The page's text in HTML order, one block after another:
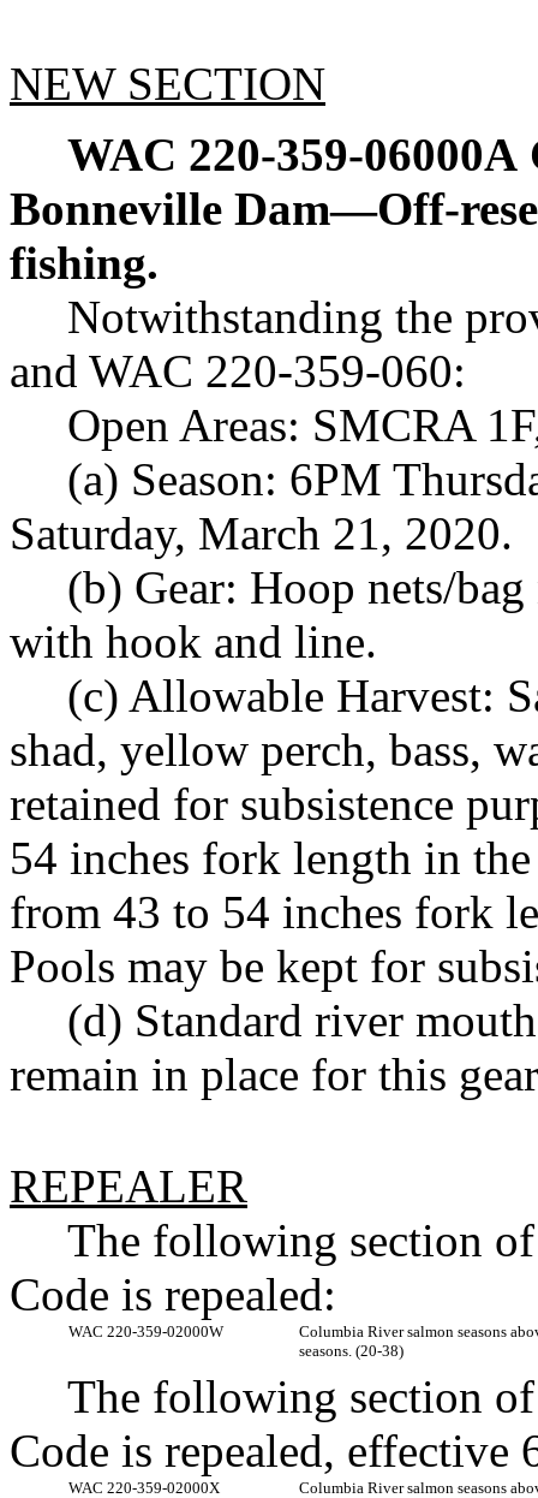
NEW SECTION
WAC 220-359-06000A
Bonneville Dam—Off-
fishing.
Notwithstanding the
and WAC 220-359-060:
Open Areas: SMCRA
(a) Season: 6PM
Saturday, March 21, 2020.
(b) Gear: Hoop nets/
with hook and line.
(c) Allowable Harvest:
shad, yellow perch, bass,
retained for subsistence
54 inches fork length in
from 43 to 54 inches fork
Pools may be kept for
(d) Standard river
remain in place for this
REPEALER
The following section
Code is repealed:
WAC 220-359-02000W
Columbia River salmon seasons
seasons. (20-38)
The following section
Code is repealed,
WAC 220-359-02000X
Columbia River salmon seasons